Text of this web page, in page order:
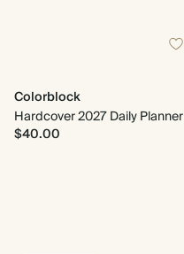
Colorblock
Hardcover 2027 Daily Planner
$40.00